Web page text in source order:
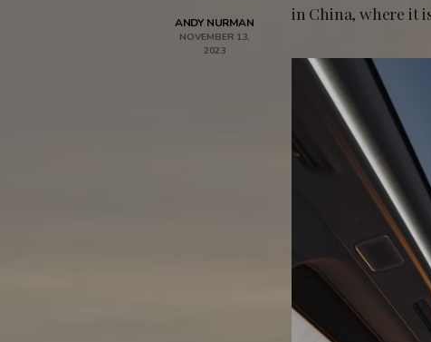
ANDY NURMAN
NOVEMBER 13,
2023
in China, where it